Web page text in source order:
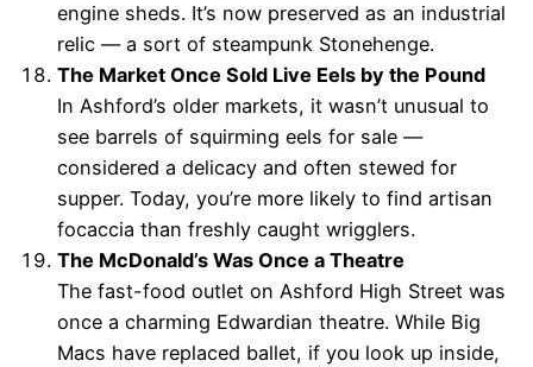
engine sheds. It’s now preserved as an industrial
relic — a sort of steampunk Stonehenge.
The Market Once Sold Live Eels by the Pound
In Ashford’s older markets, it wasn’t unusual to
see barrels of squirming eels for sale —
considered a delicacy and often stewed for
supper. Today, you’re more likely to find artisan
focaccia than freshly caught wrigglers.
The McDonald’s Was Once a Theatre
The fast-food outlet on Ashford High Street was
once a charming Edwardian theatre. While Big
Macs have replaced ballet, if you look up inside,